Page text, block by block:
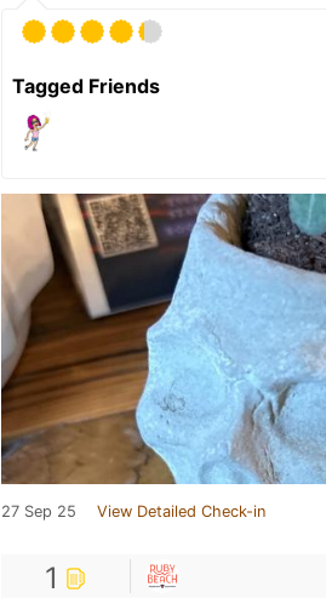
Tagged Friends
27 Sep 25 View Detailed Check-in
1